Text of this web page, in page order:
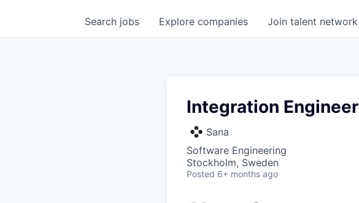
Search jobs Explore companies Join talent network
Integration Engineer
Sana
Software Engineering
Stockholm, Sweden
Posted 6+ months ago